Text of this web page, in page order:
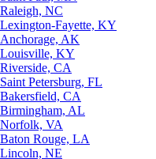
Raleigh, NC
Lexington-Fayette, KY
Anchorage, AK
Louisville, KY
Riverside, CA
Saint Petersburg, FL
Bakersfield, CA
Birmingham, AL
Norfolk, VA
Baton Rouge, LA
Lincoln, NE